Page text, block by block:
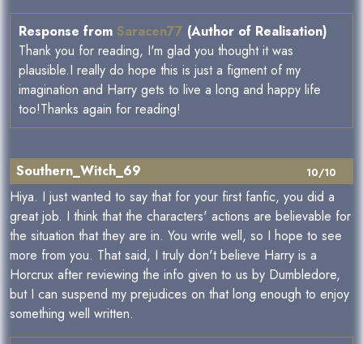
Response from Saracen77 (Author of Realisation)
Thank you for reading, I'm glad you thought it was
plausible.I really do hope this is just a figment of my
imagination and Harry gets to live a long and happy life
too!Thanks again for reading!
10/10
Southern_Witch_69
Hiya. I just wanted to say that for your first fanfic, you did a
great job. I think that the characters' actions are believable for
the situation that they are in. You write well, so I hope to see
more from you. That said, I truly don't believe Harry is a
Horcrux after reviewing the info given to us by Dumbledore,
but I can suspend my prejudices on that long enough to enjoy
something well written.